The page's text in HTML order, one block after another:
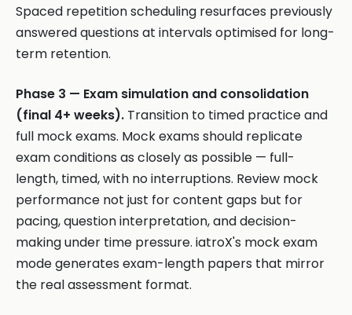
Spaced repetition scheduling resurfaces previously
answered questions at intervals optimised for long-
term retention.
Phase 3 — Exam simulation and consolidation
(final 4+ weeks). Transition to timed practice and
full mock exams. Mock exams should replicate
exam conditions as closely as possible — full-
length, timed, with no interruptions. Review mock
performance not just for content gaps but for
pacing, question interpretation, and decision-
making under time pressure. iatroX's mock exam
mode generates exam-length papers that mirror
the real assessment format.